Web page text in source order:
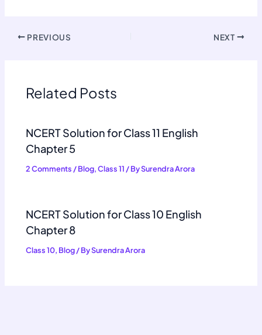
PREVIOUS NEXT
Related Posts
NCERT Solution for Class 11 English
Chapter 5
2 Comments /Blog,Class 11 / BySurendra Arora
NCERT Solution for Class 10 English
Chapter 8
Class 10, Blog/ BySurendra Arora